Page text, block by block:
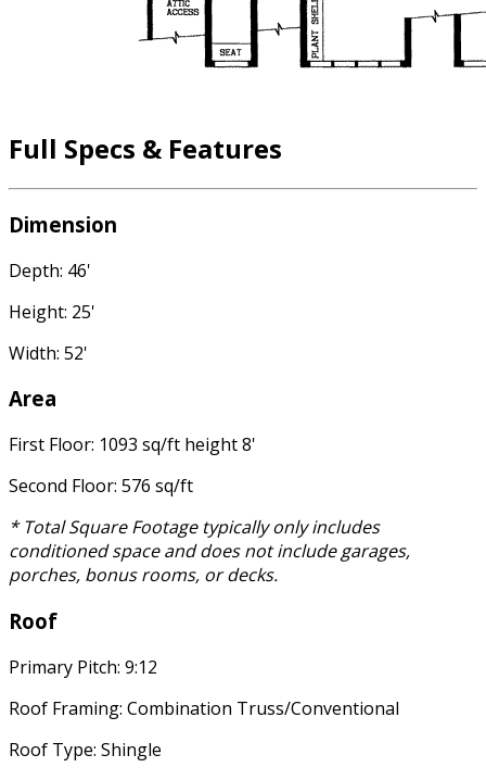
Full Specs & Features
Dimension
Depth: 46'
Height: 25'
Width: 52'
Area
First Floor: 1093 sq/ft height 8'
Second Floor: 576 sq/ft
* Total Square Footage typically only includes
conditioned space and does not include garages,
porches, bonus rooms, or decks.
Roof
Primary Pitch: 9:12
Roof Framing: Combination Truss/Conventional
Roof Type: Shingle